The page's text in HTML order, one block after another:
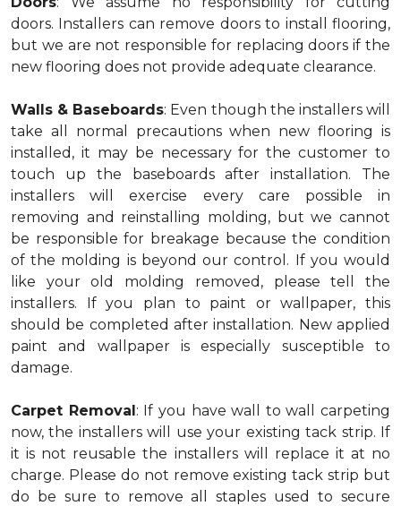
doors. Installers can remove doors to install flooring,
but we are not responsible for replacing doors if the
new flooring does not provide adequate clearance.
Walls & Baseboards: Even though the installers will
take all normal precautions when new flooring is
installed, it may be necessary for the customer to
touch up the baseboards after installation. The
installers will exercise every care possible in
removing and reinstalling molding, but we cannot
be responsible for breakage because the condition
of the molding is beyond our control. If you would
like your old molding removed, please tell the
installers. If you plan to paint or wallpaper, this
should be completed after installation. New applied
paint and wallpaper is especially susceptible to
damage.
Carpet Removal: If you have wall to wall carpeting
now, the installers will use your existing tack strip. If
it is not reusable the installers will replace it at no
charge. Please do not remove existing tack strip but
do be sure to remove all staples used to secure